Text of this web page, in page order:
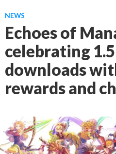
NEWS
Echoes of
celebrating
downloads
rewards and